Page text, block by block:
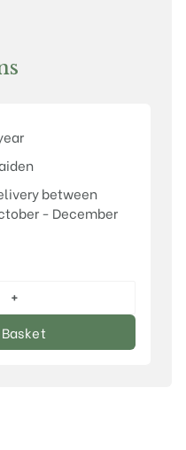
between
- December
+